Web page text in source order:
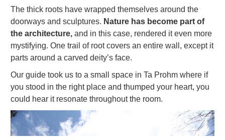
The thick roots have wrapped themselves around the
doorways and sculptures. Nature has become part of
the architecture, and in this case, rendered it even more
mystifying. One trail of root covers an entire wall, except it
parts around a carved deity’s face.
Our guide took us to a small space in Ta Prohm where if
you stood in the right place and thumped your heart, you
could hear it resonate throughout the room.